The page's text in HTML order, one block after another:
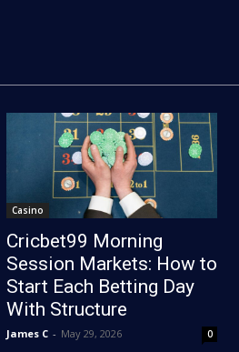
Casino
Cricbet99 Morning
Session Markets: How to
Start Each Betting Day
With Structure
James C - May 29, 2026 0